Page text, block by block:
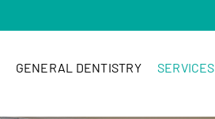
GENERAL DENTISTRY SERVICES